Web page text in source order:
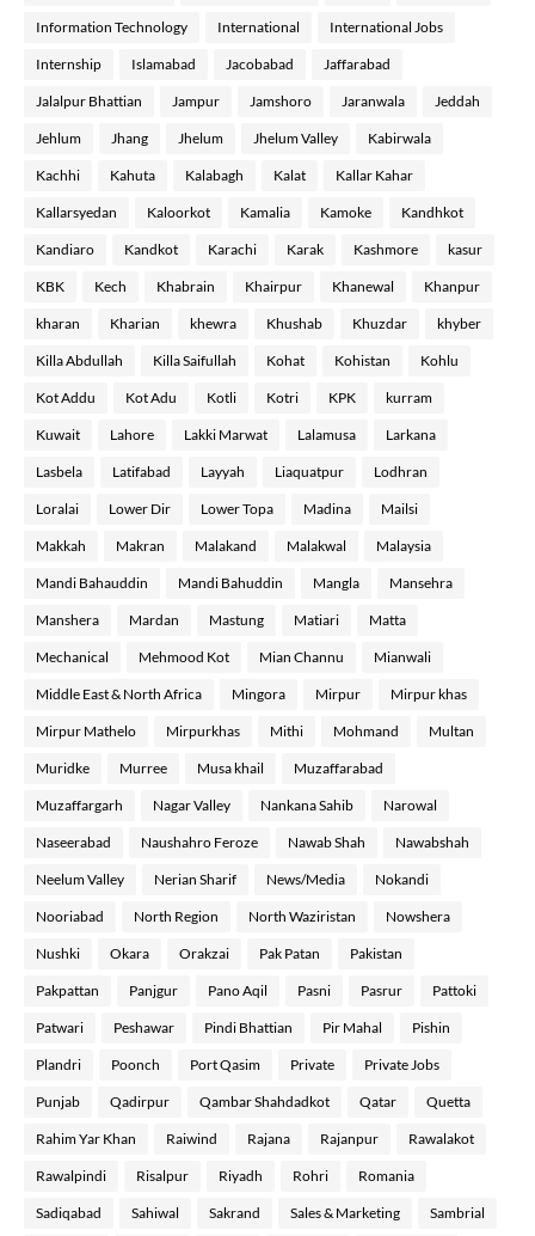
Information Technology International International Jobs
Internship Islamabad Jacobabad Jaffarabad
Jalalpur Bhattian Jampur Jamshoro Jaranwala Jeddah
Jehlum Jhang Jhelum Jhelum Valley Kabirwala
Kachhi Kahuta Kalabagh Kalat Kallar Kahar
Kallarsyedan Kaloorkot Kamalia Kamoke Kandhkot
Kandiaro Kandkot Karachi Karak Kashmore kasur
KBK Kech Khabrain Khairpur Khanewal Khanpur
kharan Kharian khewra Khushab Khuzdar khyber
Killa Abdullah Killa Saifullah Kohat Kohistan Kohlu
Kot Addu Kot Adu Kotli Kotri KPK kurram
Kuwait Lahore Lakki Marwat Lalamusa Larkana
Lasbela Latifabad Layyah Liaquatpur Lodhran
Loralai Lower Dir Lower Topa Madina Mailsi
Makkah Makran Malakand Malakwal Malaysia
Mandi Bahauddin Mandi Bahuddin Mangla Mansehra
Manshera Mardan Mastung Matiari Matta
Mechanical Mehmood Kot Mian Channu Mianwali
Middle East & North Africa Mingora Mirpur Mirpur khas
Mirpur Mathelo Mirpurkhas Mithi Mohmand Multan
Muridke Murree Musa khail Muzaffarabad
Muzaffargarh Nagar Valley Nankana Sahib Narowal
Naseerabad Naushahro Feroze Nawab Shah Nawabshah
Neelum Valley Nerian Sharif News/Media Nokandi
Nooriabad North Region North Waziristan Nowshera
Nushki Okara Orakzai Pak Patan Pakistan
Pakpattan Panjgur Pano Aqil Pasni Pasrur Pattoki
Patwari Peshawar Pindi Bhattian Pir Mahal Pishin
Plandri Poonch Port Qasim Private Private Jobs
Punjab Qadirpur Qambar Shahdadkot Qatar Quetta
Rahim Yar Khan Raiwind Rajana Rajanpur Rawalakot
Rawalpindi Risalpur Riyadh Rohri Romania
Sadiqabad Sahiwal Sakrand Sales & Marketing Sambrial